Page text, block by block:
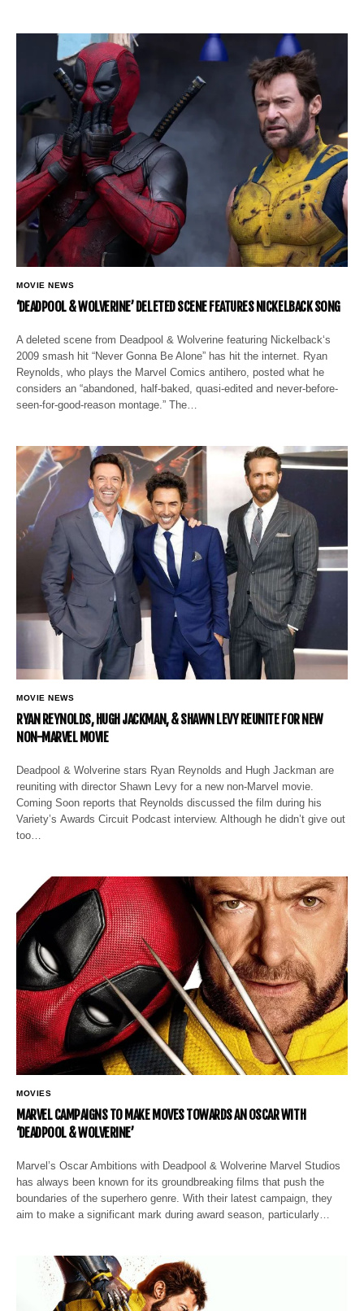
MOVIE NEWS
‘DEADPOOL & WOLVERINE’ DELETED SCENE FEATURES NICKELBACK SONG
A deleted scene from Deadpool & Wolverine featuring Nickelback‘s
2009 smash hit “Never Gonna Be Alone” has hit the internet. Ryan
Reynolds, who plays the Marvel Comics antihero, posted what he
considers an “abandoned, half-baked, quasi-edited and never-before-
seen-for-good-reason montage.” The…
MOVIE NEWS
RYAN REYNOLDS, HUGH JACKMAN, & SHAWN LEVY REUNITE FOR NEW
NON-MARVEL MOVIE
Deadpool & Wolverine stars Ryan Reynolds and Hugh Jackman are
reuniting with director Shawn Levy for a new non-Marvel movie.
Coming Soon reports that Reynolds discussed the film during his
Variety’s Awards Circuit Podcast interview. Although he didn’t give out
too…
MOVIES
MARVEL CAMPAIGNS TO MAKE MOVES TOWARDS AN OSCAR WITH
‘DEADPOOL & WOLVERINE’
Marvel’s Oscar Ambitions with Deadpool & Wolverine Marvel Studios
has always been known for its groundbreaking films that push the
boundaries of the superhero genre. With their latest campaign, they
aim to make a significant mark during award season, particularly…